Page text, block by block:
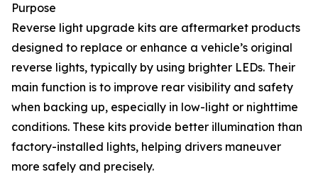
Purpose
Reverse light upgrade kits are aftermarket products
designed to replace or enhance a vehicle’s original
reverse lights, typically by using brighter LEDs. Their
main function is to improve rear visibility and safety
when backing up, especially in low-light or nighttime
conditions. These kits provide better illumination than
factory-installed lights, helping drivers maneuver
more safely and precisely.